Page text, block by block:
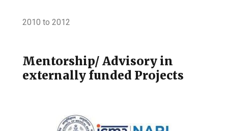
2010to2012
Mentorship/ Advisory in
externally funded Projects